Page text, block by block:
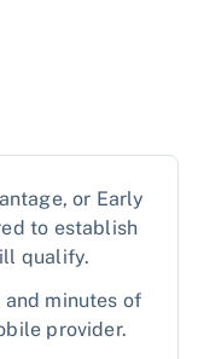
or Early
to establish
qualify.
minutes of
provider.